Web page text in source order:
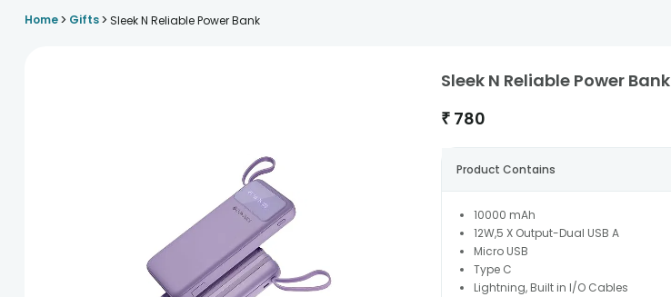
Home> Gifts> Sleek N Reliable Power Bank
Sleek N Reliable Power Bank
₹ 780
Product Contains
10000 mAh
12W,5 X Output-Dual USB A
Micro USB
Type C
Lightning, Built in I/O Cables